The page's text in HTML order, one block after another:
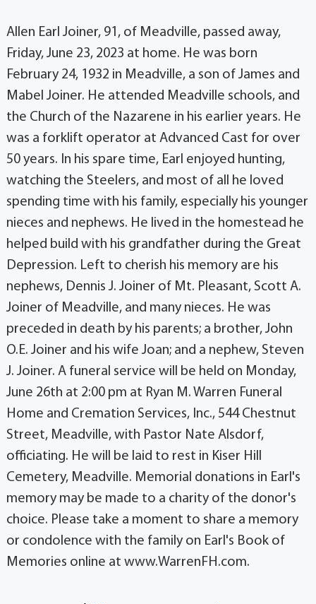
Allen Earl Joiner, 91, of Meadville, passed away,
Friday, June 23, 2023 at home. He was born
February 24, 1932 in Meadville, a son of James and
Mabel Joiner. He attended Meadville schools, and
the Church of the Nazarene in his earlier years. He
was a forklift operator at Advanced Cast for over
50 years. In his spare time, Earl enjoyed hunting,
watching the Steelers, and most of all he loved
spending time with his family, especially his younger
nieces and nephews. He lived in the homestead he
helped build with his grandfather during the Great
Depression. Left to cherish his memory are his
nephews, Dennis J. Joiner of Mt. Pleasant, Scott A.
Joiner of Meadville, and many nieces. He was
preceded in death by his parents; a brother, John
O.E. Joiner and his wife Joan; and a nephew, Steven
J. Joiner. A funeral service will be held on Monday,
June 26th at 2:00 pm at Ryan M. Warren Funeral
Home and Cremation Services, Inc., 544 Chestnut
Street, Meadville, with Pastor Nate Alsdorf,
officiating. He will be laid to rest in Kiser Hill
Cemetery, Meadville. Memorial donations in Earl's
memory may be made to a charity of the donor's
choice. Please take a moment to share a memory
or condolence with the family on Earl's Book of
Memories online at www.WarrenFH.com.